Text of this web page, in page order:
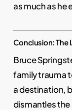
as much as he
Conclusion: The
Bruce
family trauma
a destination,
dismantles the